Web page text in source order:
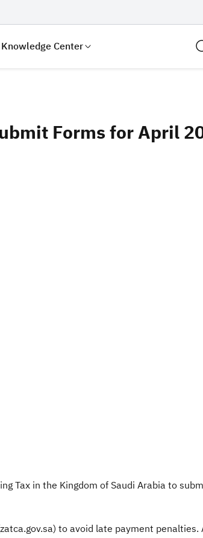
Knowledge Center
Forms for April
Tax in the Kingdom of Saudi Arabia to
to avoid late payment penalties.